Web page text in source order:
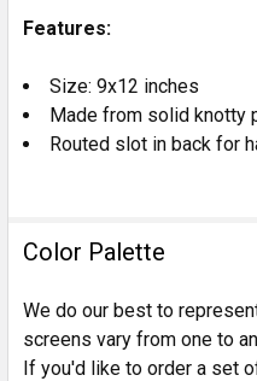
SELECTED
Features:
Size: 9x12 inches
Made from solid knotty
Routed slot in back for
Color Palette
We do our best to
screens vary from one to
If you'd like to order a set